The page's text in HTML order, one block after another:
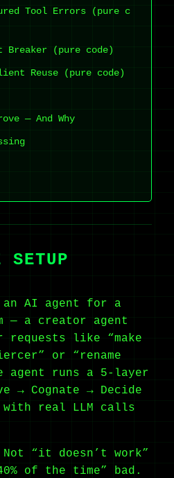
Tool Errors (pure c
(pure code)
Reuse (pure code)
— And Why
SETUP
AI agent for a
— a creator agent
requests like “make
or “rename
agent runs a 5-layer
→ Cognate → Decide
with real LLM calls
“it doesn’t work”
of the time” bad.